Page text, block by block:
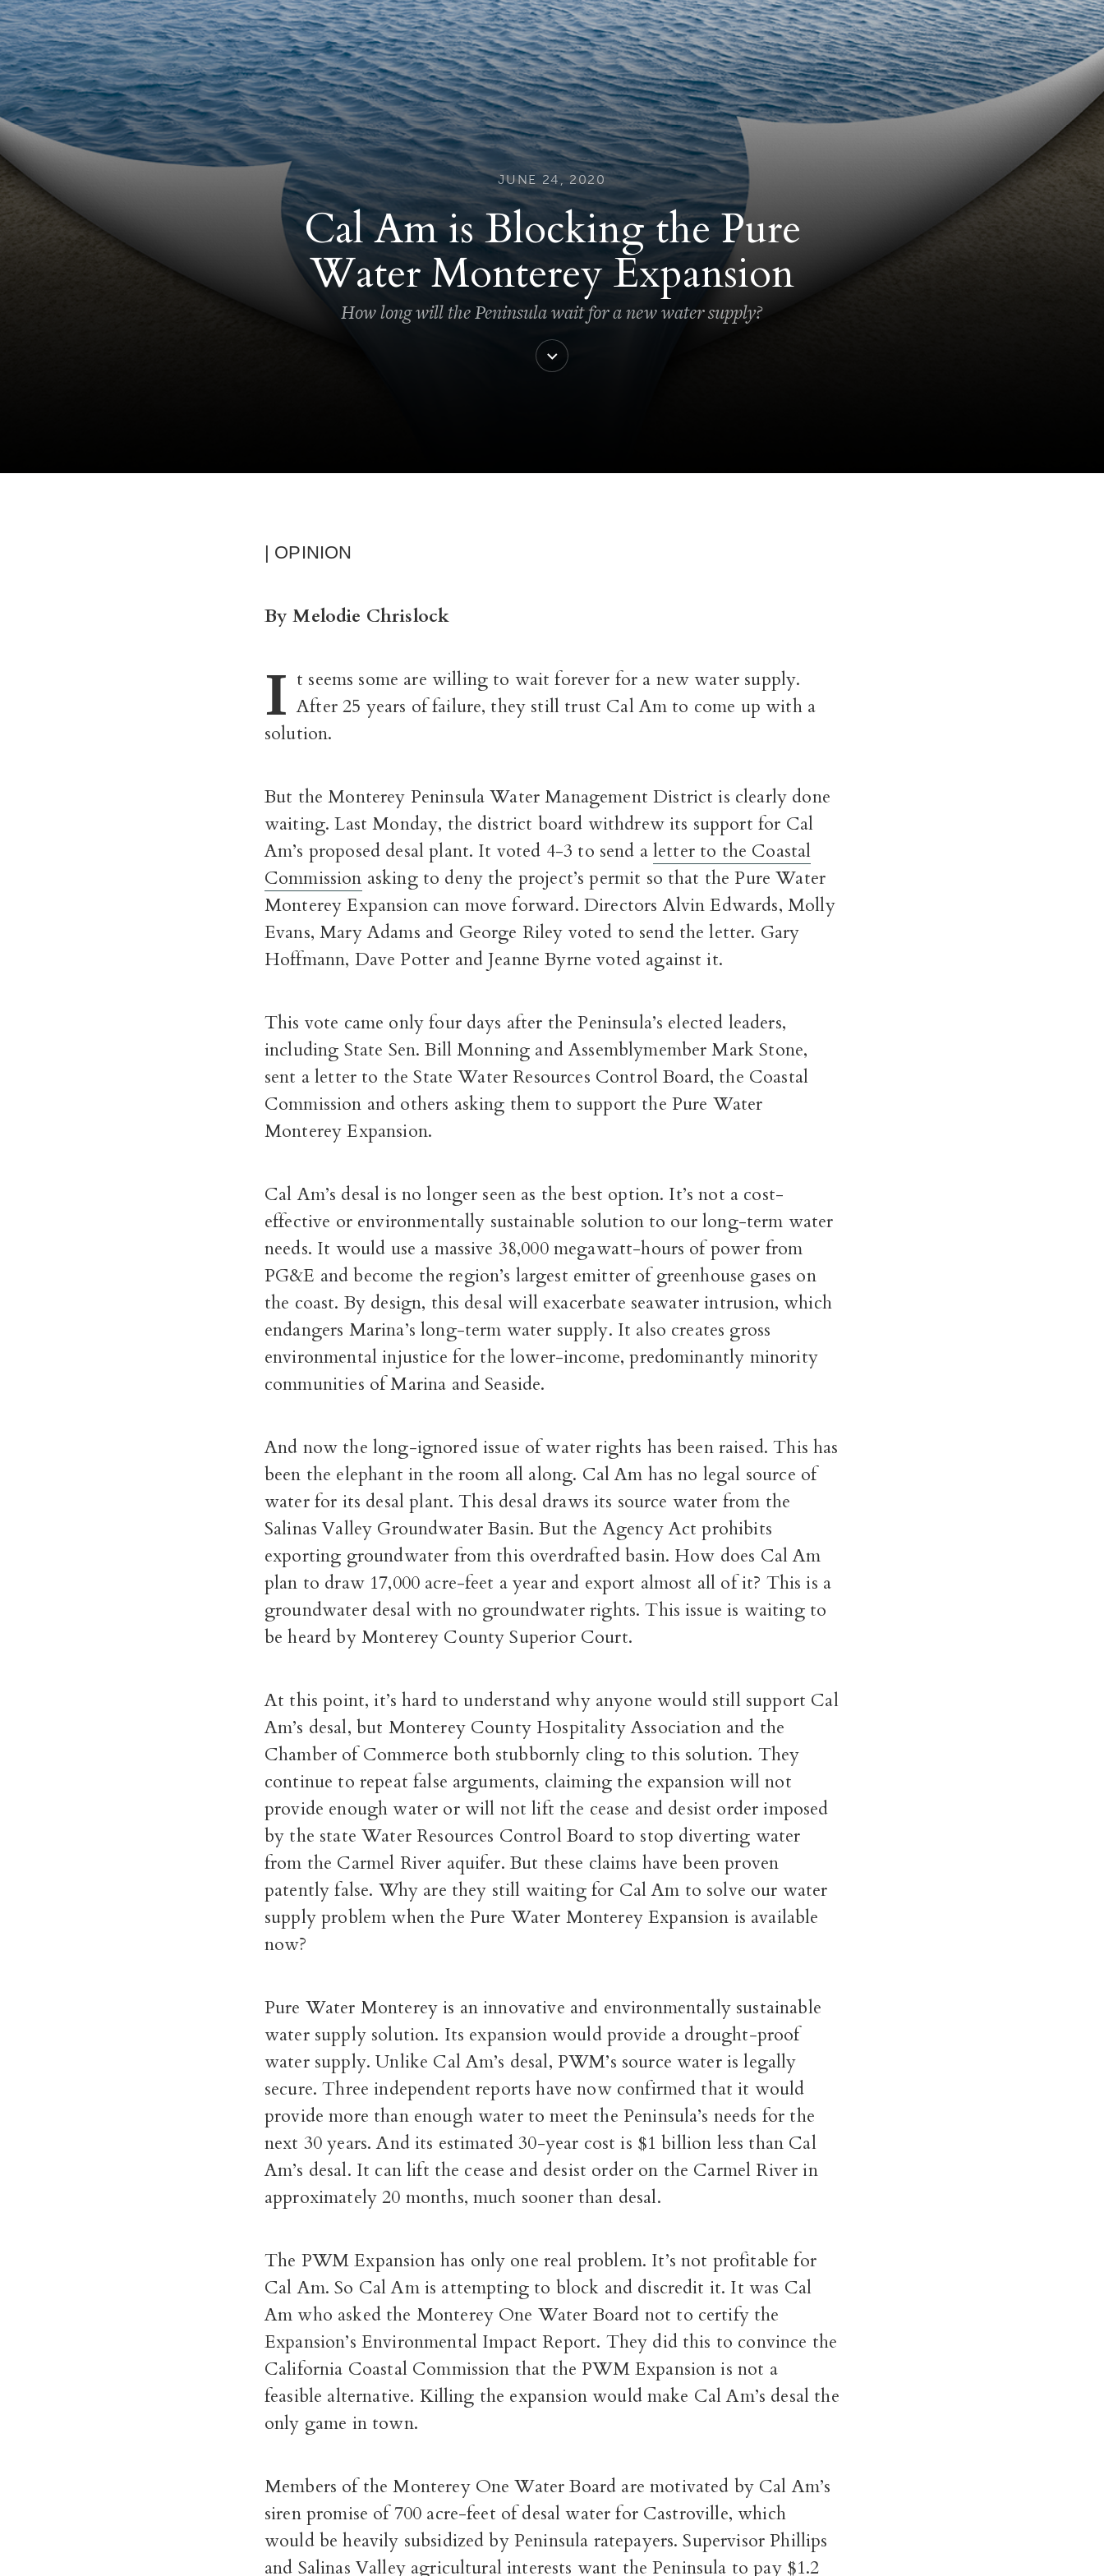
JUNE 24, 2020
Cal Am is Blocking the Pure
Water Monterey Expansion
How long will the Peninsula wait for a new water supply?
| OPINION
By Melodie Chrislock
I t seems some are willing to wait forever for a new water supply.
After 25 years of failure, they still trust Cal Am to come up with a
solution.
But the Monterey Peninsula Water Management District is clearly done
waiting. Last Monday, the district board withdrew its support for Cal
Am’s proposed desal plant. It voted 4-3 to send aletter to the Coastal
Commission asking to deny the project’s permit so that the Pure Water
Monterey Expansion can move forward. Directors Alvin Edwards, Molly
Evans, Mary Adams and George Riley voted to send the letter. Gary
Hoffmann, Dave Potter and Jeanne Byrne voted against it.
This vote came only four days after the Peninsula’s elected leaders,
including State Sen. Bill Monning and Assemblymember Mark Stone,
sent a letter to the State Water Resources Control Board, the Coastal
Commission and others asking them to support the Pure Water
Monterey Expansion.
Cal Am’s desal is no longer seen as the best option. It’s not a cost-
effective or environmentally sustainable solution to our long-term water
needs. It would use a massive 38,000 megawatt-hours of power from
PG&E and become the region’s largest emitter of greenhouse gases on
the coast. By design, this desal will exacerbate seawater intrusion, which
endangers Marina’s long-term water supply. It also creates gross
environmental injustice for the lower-income, predominantly minority
communities of Marina and Seaside.
And now the long-ignored issue of water rights has been raised. This has
been the elephant in the room all along. Cal Am has no legal source of
water for its desal plant. This desal draws its source water from the
Salinas Valley Groundwater Basin. But the Agency Act prohibits
exporting groundwater from this overdrafted basin. How does Cal Am
plan to draw 17,000 acre-feet a year and export almost all of it? This is a
groundwater desal with no groundwater rights. This issue is waiting to
be heard by Monterey County Superior Court.
At this point, it’s hard to understand why anyone would still support Cal
Am’s desal, but Monterey County Hospitality Association and the
Chamber of Commerce both stubbornly cling to this solution. They
continue to repeat false arguments, claiming the expansion will not
provide enough water or will not lift the cease and desist order imposed
by the state Water Resources Control Board to stop diverting water
from the Carmel River aquifer. But these claims have been proven
patently false. Why are they still waiting for Cal Am to solve our water
supply problem when the Pure Water Monterey Expansion is available
now?
Pure Water Monterey is an innovative and environmentally sustainable
water supply solution. Its expansion would provide a drought-proof
water supply. Unlike Cal Am’s desal, PWM’s source water is legally
secure. Three independent reports have now confirmed that it would
provide more than enough water to meet the Peninsula’s needs for the
next 30 years. And its estimated 30-year cost is $1 billion less than Cal
Am’s desal. It can lift the cease and desist order on the Carmel River in
approximately 20 months, much sooner than desal.
The PWM Expansion has only one real problem. It’s not profitable for
Cal Am. So Cal Am is attempting to block and discredit it. It was Cal
Am who asked the Monterey One Water Board not to certify the
Expansion’s Environmental Impact Report. They did this to convince the
California Coastal Commission that the PWM Expansion is not a
feasible alternative. Killing the expansion would make Cal Am’s desal the
only game in town.
Members of the Monterey One Water Board are motivated by Cal Am’s
siren promise of 700 acre-feet of desal water for Castroville, which
would be heavily subsidized by Peninsula ratepayers. Supervisor Phillips
and Salinas Valley agricultural interests want the Peninsula to pay $1.2